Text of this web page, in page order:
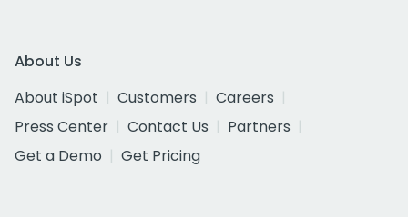
About Us
About iSpot
Customers
Careers
Press Center
Contact Us
Partners
Get a Demo
Get Pricing